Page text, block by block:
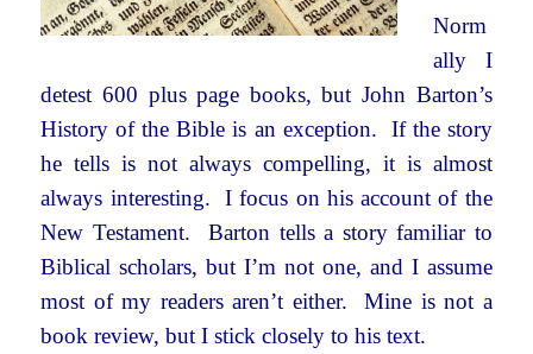
Norm
ally I
detest 600 plus page books, but John Barton’s
History of the Bible is an exception. If the story
he tells is not always compelling, it is almost
always interesting. I focus on his account of the
New Testament. Barton tells a story familiar to
Biblical scholars, but I’m not one, and I assume
most of my readers aren’t either. Mine is not a
book review, but I stick closely to his text.